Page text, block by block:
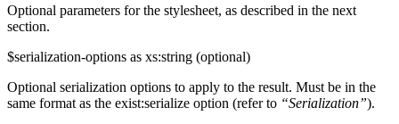
Optional parameters for the stylesheet, as described in the next
section.
$serialization-options as xs:string (optional)
Optional serialization options to apply to the result. Must be in the
same format as the exist:serialize option (refer to “Serialization”).